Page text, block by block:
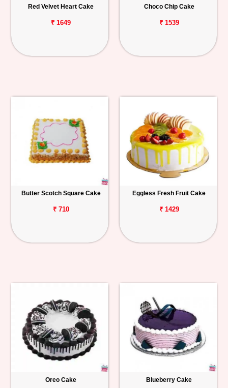
Red Velvet Heart Cake
₹ 1649
Choco Chip Cake
₹ 1539
Butter Scotch Square Cake
₹ 710
Eggless Fresh Fruit Cake
₹ 1429
Oreo Cake Blueberry Cake